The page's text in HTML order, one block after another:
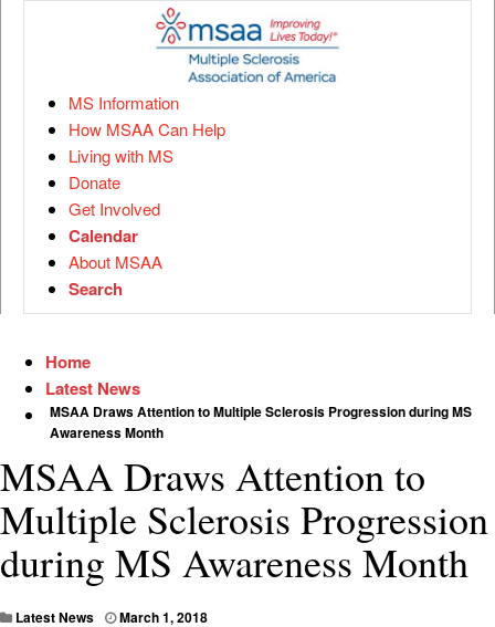
MS Information
How MSAA Can Help
Living with MS
Donate
Get Involved
Calendar
About MSAA
Search
Home
Latest News
MSAA Draws Attention to Multiple Sclerosis Progression during MS
Awareness Month
MSAA Draws Attention to
Multiple Sclerosis Progression
during MS Awareness Month
Latest News March 1, 2018